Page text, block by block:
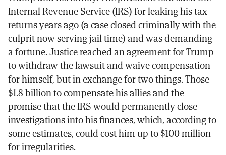
Internal Revenue Service (IRS) for leaking his tax
returns years ago (a case closed criminally with the
culprit now serving jail time) and was demanding
a fortune. Justice reached an agreement for Trump
to withdraw the lawsuit and waive compensation
for himself, but in exchange for two things. Those
$1.8 billion to compensate his allies and the
promise that the IRS would permanently close
investigations into his finances, which, according to
some estimates, could cost him up to $100 million
for irregularities.